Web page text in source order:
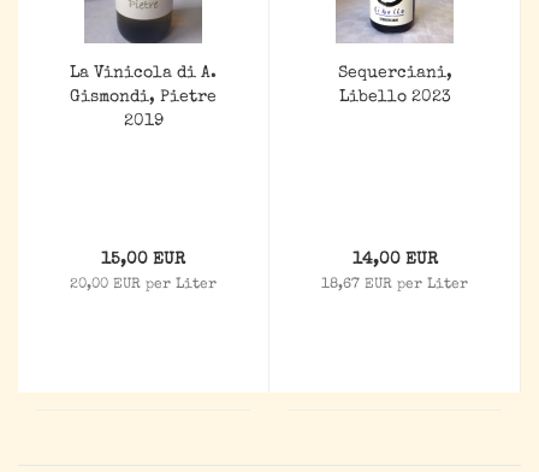
La Vinicola di A.
Gismondi, Pietre
2019
15,00 EUR
20,00 EUR per Liter
Sequerciani,
Libello 2023
14,00 EUR
18,67 EUR per Liter